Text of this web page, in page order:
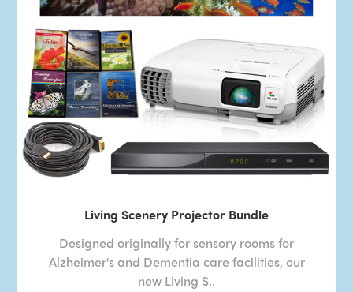
Living Scenery Projector Bundle
Designed originally for sensory rooms for
Alzheimer's and Dementia care facilities, our
new Living S..